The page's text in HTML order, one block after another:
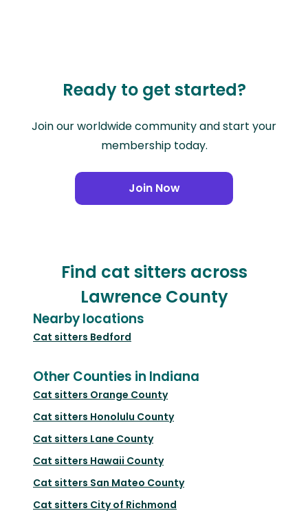
Ready to get started?
Join our worldwide community and start your
membership today.
Join Now
Find cat sitters across
Lawrence County
Nearby locations
Cat sitters Bedford
Other Counties in Indiana
Cat sitters Orange County
Cat sitters Honolulu County
Cat sitters Lane County
Cat sitters Hawaii County
Cat sitters San Mateo County
Cat sitters City of Richmond